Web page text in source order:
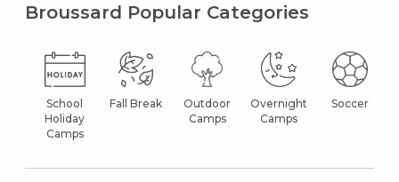
Broussard Popular Categories
School
Holiday
Camps
Fall Break
Outdoor
Camps
Overnight
Camps
Soccer